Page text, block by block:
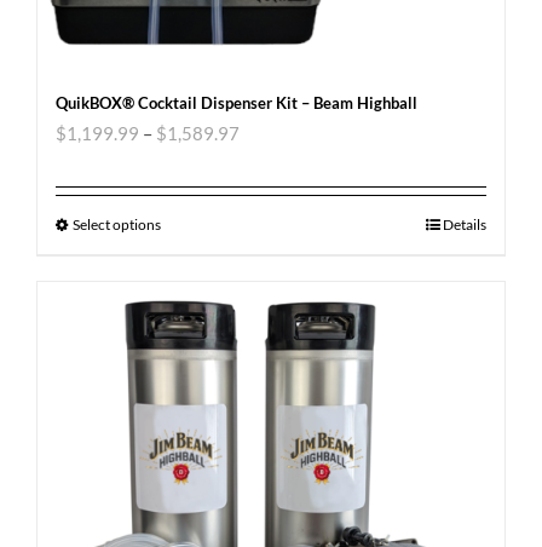
QuikBOX® Cocktail Dispenser Kit – Beam Highball
$1,199.99 – $1,589.97
Select options Details